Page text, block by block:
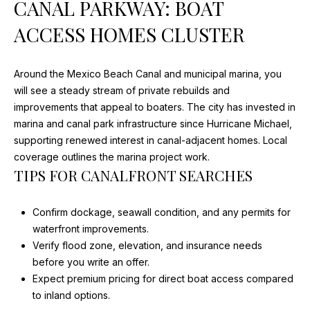
D
S
T
E
S
T
I
M
I
CANAL PARKWAY: BOAT
ACCESS HOMES CLUSTER
Around the Mexico Beach Canal and municipal marina, you
will see a steady stream of private rebuilds and
improvements that appeal to boaters. The city has invested in
marina and canal park infrastructure since Hurricane Michael,
supporting renewed interest in canal-adjacent homes. Local
coverage outlines the marina project work.
TIPS FOR CANALFRONT SEARCHES
Confirm dockage, seawall condition, and any permits for
waterfront improvements.
Verify flood zone, elevation, and insurance needs
before you write an offer.
Expect premium pricing for direct boat access compared
to inland options.
I agree to
be
by Justin
and text for
real estate
can reply
reply 'help'